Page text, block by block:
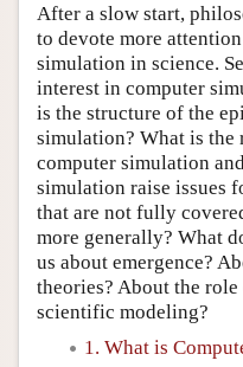
After a slow start,
to devote more
simulation in science.
interest in computer
is the structure of the
simulation? What is the
computer simulation
simulation raise issues
that are not fully
more generally? What
us about emergence?
theories? About the
scientific modeling?
1. What is